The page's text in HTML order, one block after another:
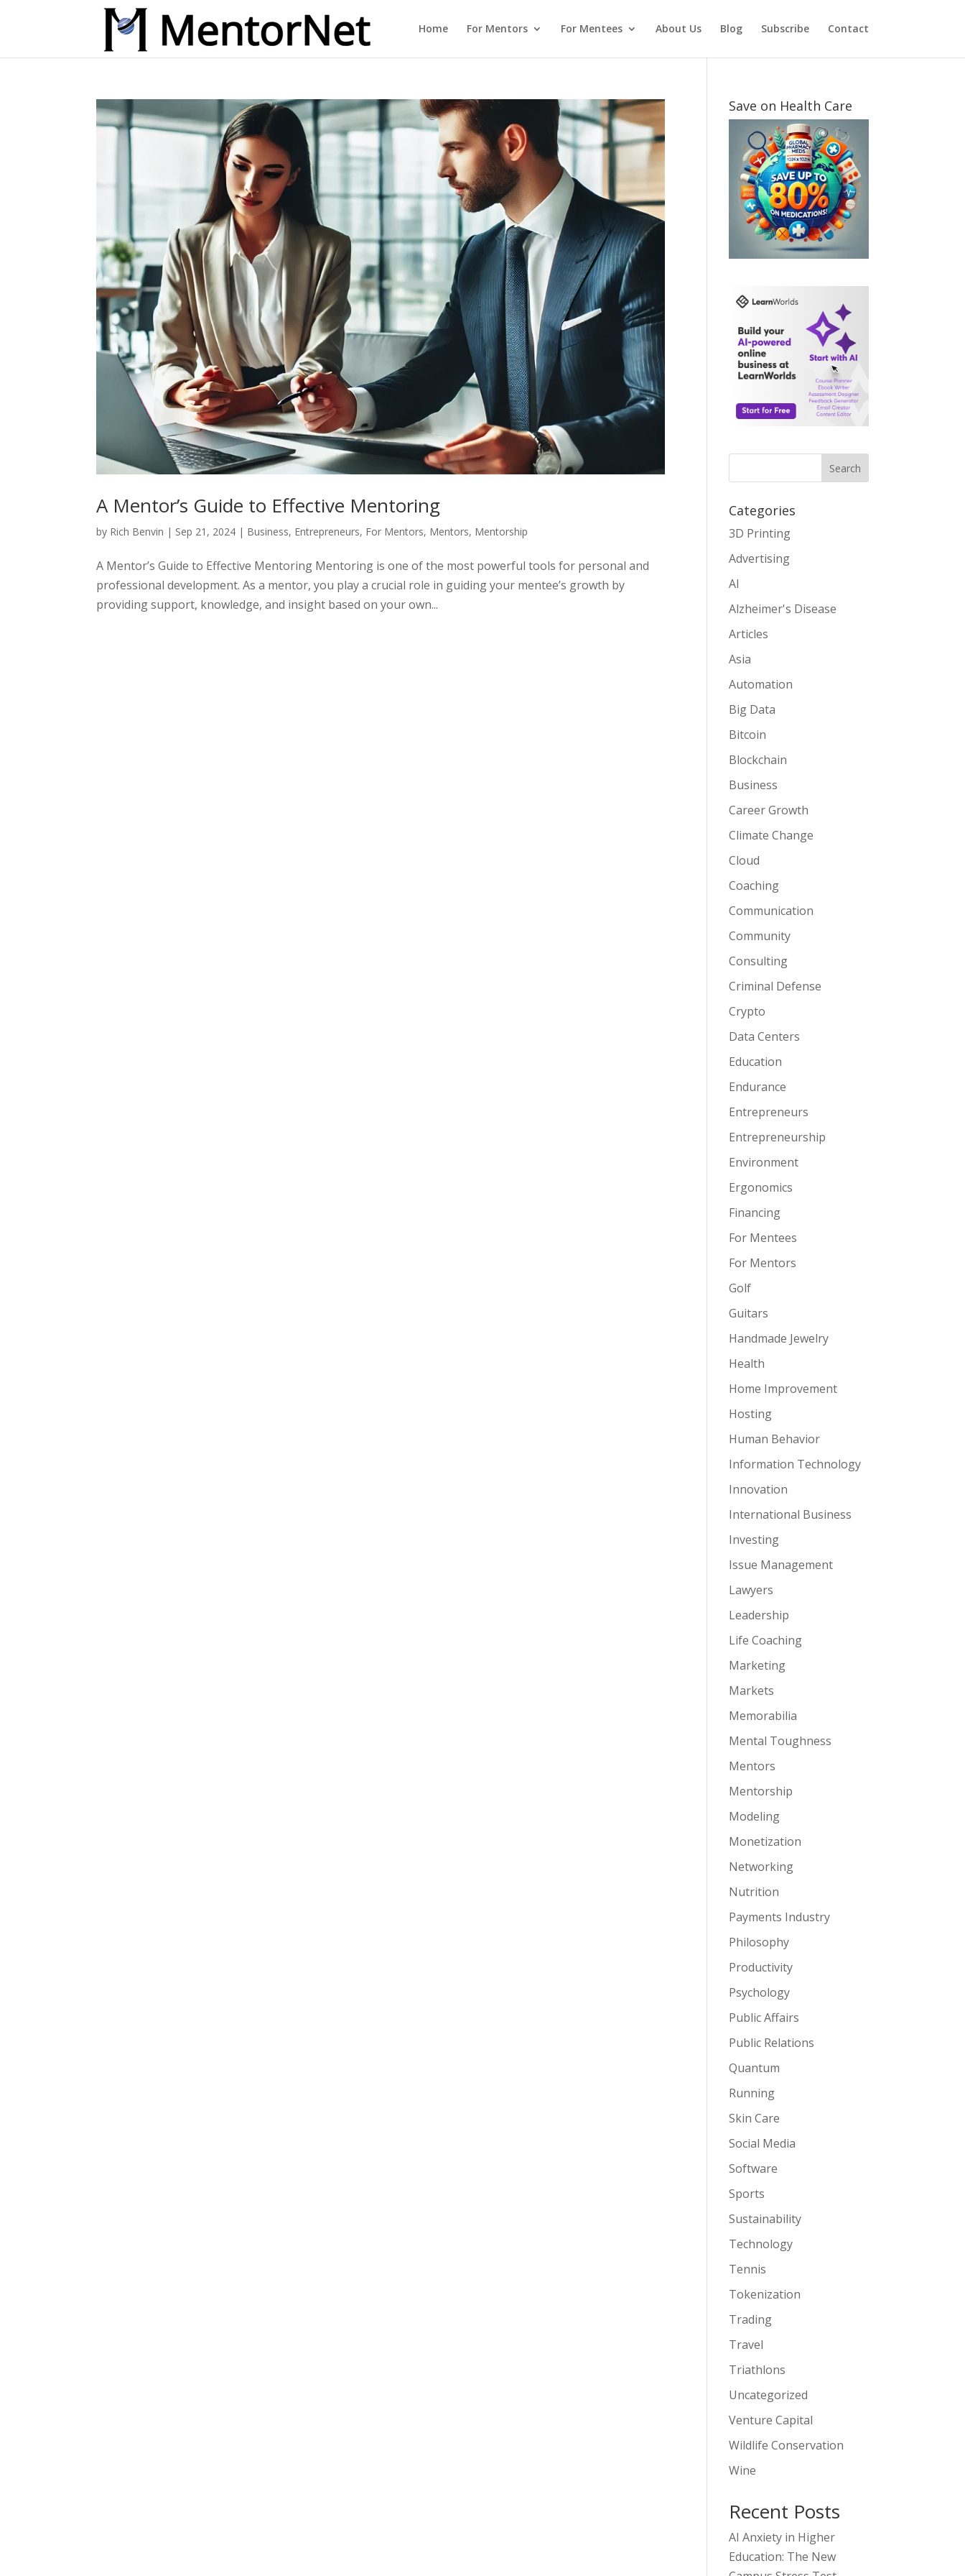
Home For Mentors For Mentees About Us Blog Subscribe Contact
A Mentor’s Guide to Effective Mentoring
by Rich Benvin | Sep 21, 2024 | Business, Entrepreneurs, For Mentors, Mentors, Mentorship
A Mentor’s Guide to Effective Mentoring Mentoring is one of the most powerful tools for personal and
professional development. As a mentor, you play a crucial role in guiding your mentee’s growth by
providing support, knowledge, and insight based on your own...
Save on Health Care
Search
Categories
3D Printing
Advertising
AI
Alzheimer's Disease
Articles
Asia
Automation
Big Data
Bitcoin
Blockchain
Business
Career Growth
Climate Change
Cloud
Coaching
Communication
Community
Consulting
Criminal Defense
Crypto
Data Centers
Education
Endurance
Entrepreneurs
Entrepreneurship
Environment
Ergonomics
Financing
For Mentees
For Mentors
Golf
Guitars
Handmade Jewelry
Health
Home Improvement
Hosting
Human Behavior
Information Technology
Innovation
International Business
Investing
Issue Management
Lawyers
Leadership
Life Coaching
Marketing
Markets
Memorabilia
Mental Toughness
Mentors
Mentorship
Modeling
Monetization
Networking
Nutrition
Payments Industry
Philosophy
Productivity
Psychology
Public Affairs
Public Relations
Quantum
Running
Skin Care
Social Media
Software
Sports
Sustainability
Technology
Tennis
Tokenization
Trading
Travel
Triathlons
Uncategorized
Venture Capital
Wildlife Conservation
Wine
Recent Posts
AI Anxiety in Higher
Education: The New